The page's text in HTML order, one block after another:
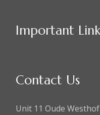
Important
Contact Us
Unit 11 Oude